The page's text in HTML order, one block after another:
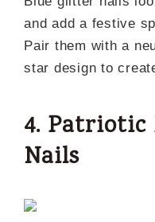
and add a festive
Pair them with a
star design to
4.
Nails